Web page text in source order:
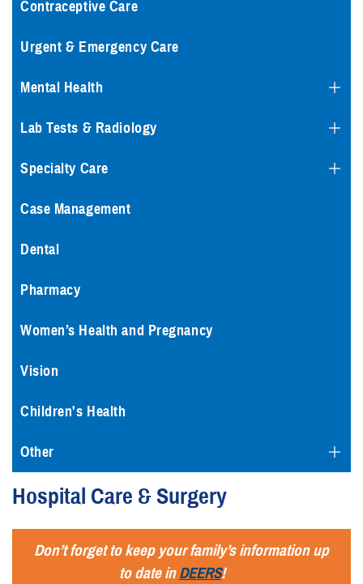
Contraceptive Care
Urgent & Emergency Care
Mental Health
Lab Tests & Radiology
Specialty Care
Case Management
Dental
Pharmacy
Women’s Health and Pregnancy
Vision
Children's Health
Other
Hospital Care & Surgery
Don’t forget to keep your family’s information up
to date inDEERS!